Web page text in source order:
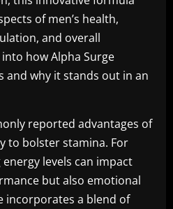
of men’s health,
and overall
into how Alpha Surge
and why it stands out in an
reported advantages of
to bolster stamina. For
levels can impact
but also emotional
incorporates a blend of